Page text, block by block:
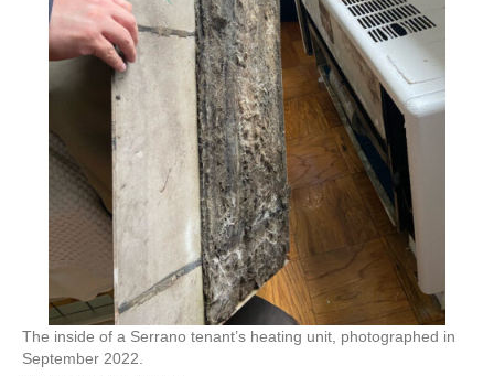
The inside of a Serrano tenant’s heating unit, photographed in
September 2022.